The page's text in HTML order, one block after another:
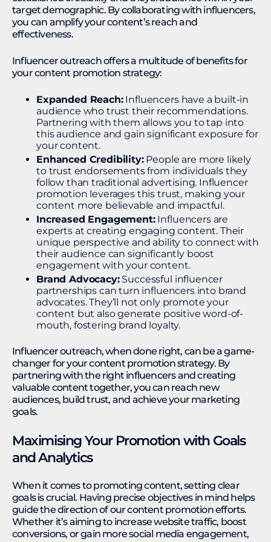
target demographic. By collaborating with influencers,
you can amplify your content’s reach and
effectiveness.
Influencer outreach offers a multitude of benefits for
your content promotion strategy:
Expanded Reach:Influencers have a built-in
audience who trust their recommendations.
Partnering with them allows you to tap into
this audience and gain significant exposure for
your content.
Enhanced Credibility:People are more likely
to trust endorsements from individuals they
follow than traditional advertising. Influencer
promotion leverages this trust, making your
content more believable and impactful.
Increased Engagement:Influencers are
experts at creating engaging content. Their
unique perspective and ability to connect with
their audience can significantly boost
engagement with your content.
Brand Advocacy:Successful influencer
partnerships can turn influencers into brand
advocates. They’ll not only promote your
content but also generate positive word-of-
mouth, fostering brand loyalty.
Influencer outreach, when done right, can be a game-
changer for your content promotion strategy. By
partnering with the right influencers and creating
valuable content together, you can reach new
audiences, build trust, and achieve your marketing
goals.
Maximising Your Promotion with Goals
and Analytics
When it comes to promoting content, setting clear
goals is crucial. Having precise objectives in mind helps
guide the direction of our content promotion efforts.
Whether it’s aiming to increase website traffic, boost
conversions, or gain more social media engagement,